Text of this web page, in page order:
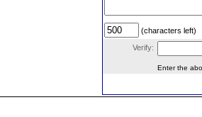
(characters left)
Verify:
Enter the